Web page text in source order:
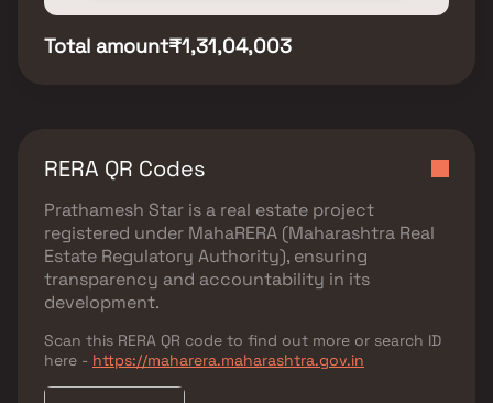
Total amount₹1,31,04,003
RERA QR Codes
Prathamesh Star is a real estate project
registered under MahaRERA (Maharashtra Real
Estate Regulatory Authority), ensuring
transparency and accountability in its
development.
Scan this RERA QR code to find out more or search ID
here - https://maharera.maharashtra.gov.in